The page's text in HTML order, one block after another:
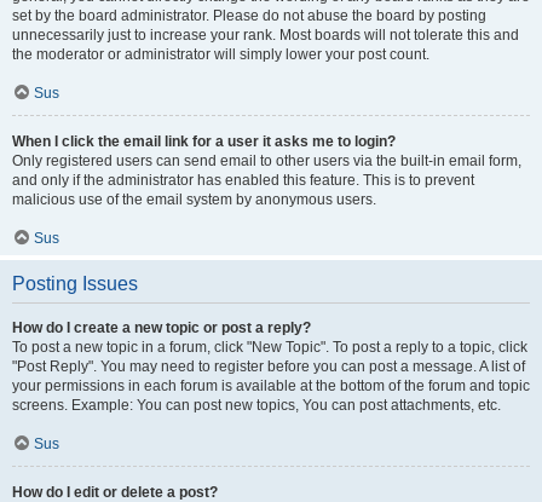
set by the board administrator. Please do not abuse the board by posting
unnecessarily just to increase your rank. Most boards will not tolerate this and
the moderator or administrator will simply lower your post count.
Sus
When I click the email link for a user it asks me to login?
Only registered users can send email to other users via the built-in email form,
and only if the administrator has enabled this feature. This is to prevent
malicious use of the email system by anonymous users.
Sus
Posting Issues
How do I create a new topic or post a reply?
To post a new topic in a forum, click "New Topic". To post a reply to a topic, click
"Post Reply". You may need to register before you can post a message. A list of
your permissions in each forum is available at the bottom of the forum and topic
screens. Example: You can post new topics, You can post attachments, etc.
Sus
How do I edit or delete a post?